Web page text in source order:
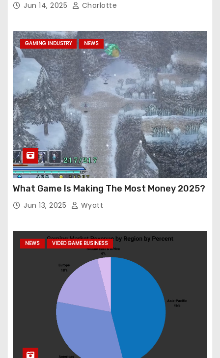
Jun 14, 2025 Charlotte
GAMING INDUSTRY NEWS
What Game Is Making The Most Money 2025?
Jun 13, 2025 Wyatt
NEWS VIDEO GAME BUSINESS